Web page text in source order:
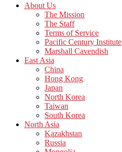
About Us
The Mission
The Staff
Terms of Service
Pacific Century Institute
Marshall Cavendish
East Asia
China
Hong Kong
Japan
North Korea
Taiwan
South Korea
North Asia
Kazakhstan
Russia